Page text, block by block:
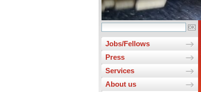
Jobs/Fellows
Press
Services
About us